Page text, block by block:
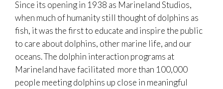
Since its opening in 1938 as Marineland Studios,
when much of humanity still thought of dolphins as
fish, it was the first to educate and inspire the public
to care about dolphins, other marine life, and our
oceans. The dolphin interaction programs at
Marineland have facilitated more than 100,000
people meeting dolphins up close in meaningful